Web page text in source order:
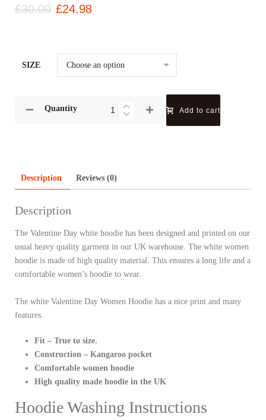
£30.00 £24.98
SIZE
Quantity Add to cart
Description Reviews (0)
Description
The Valentine Day white hoodie has been designed and printed on our
usual heavy quality garment in our UK warehouse. The white women
hoodie is made of high quality material. This ensures a long life and a
comfortable women’s hoodie to wear.
The white Valentine Day Women Hoodie has a nice print and many
features.
Fit – True to size.
Construction – Kangaroo pocket
Comfortable women hoodie
High quality made hoodie in the UK
Hoodie Washing Instructions